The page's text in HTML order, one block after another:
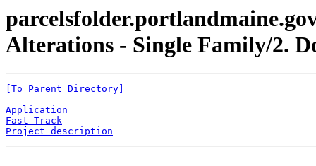
Alterations - Single Family/2.
[To Parent Directory]
Application
Fast Track
Project description